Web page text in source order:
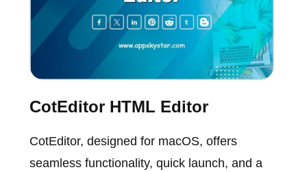
CotEditor HTML Editor
CotEditor, designed for macOS, offers
seamless functionality, quick launch, and a